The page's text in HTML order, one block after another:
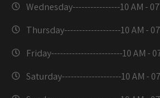
Wednesday----------------10 AM -
Thursday-------------------10 AM -
Friday------------------------10 AM -
Saturday--------------------10 AM -